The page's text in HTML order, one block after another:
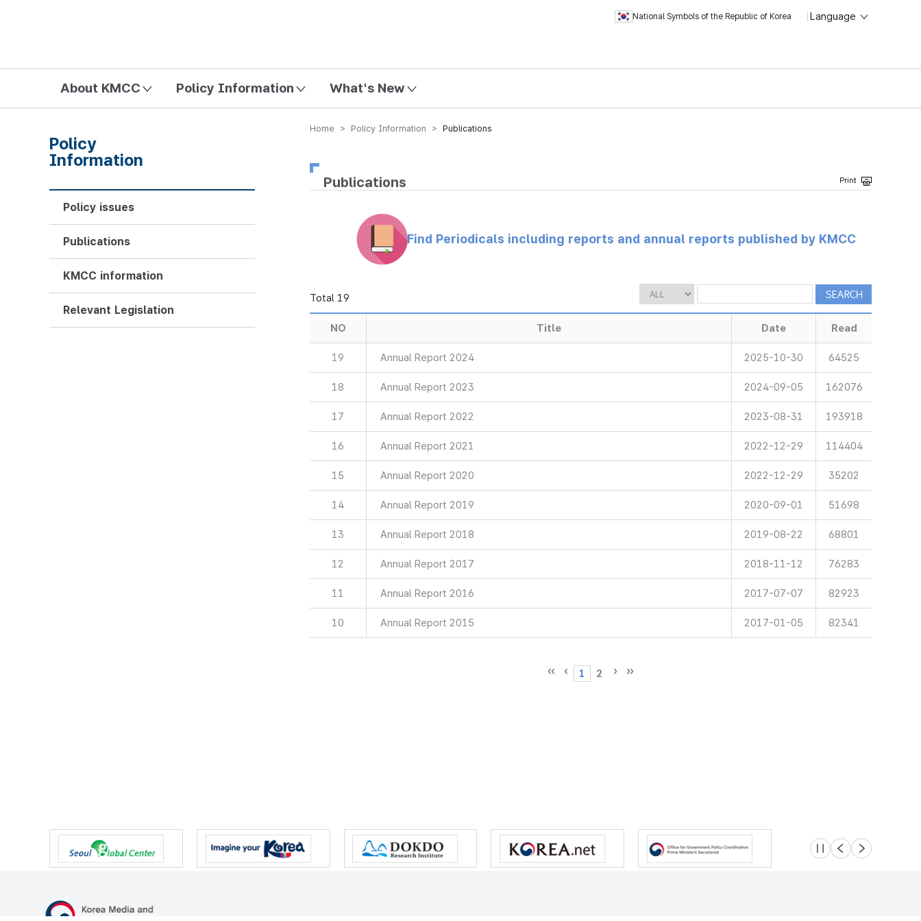
National Symbols of the Republic of Korea Language
About KMCC Policy Information What's New
Home > Policy Information > Publications
Publications
Find Periodicals including reports and annual reports published by KMCC
Total 19
NO Title Date Read
19 Annual Report 2024 2025-10-30 64525
18 Annual Report 2023 2024-09-05 162076
17 Annual Report 2022 2023-08-31 193918
16 Annual Report 2021 2022-12-29 114404
15 Annual Report 2020 2022-12-29 35202
14 Annual Report 2019 2020-09-01 51698
13 Annual Report 2018 2019-08-22 68801
12 Annual Report 2017 2018-11-12 76283
11 Annual Report 2016 2017-07-07 82923
10 Annual Report 2015 2017-01-05 82341
1 2
Policy
Information
Policy issues
Publications
KMCC information
Relevant Legislation
슬라이드 멈춤
이전 다음